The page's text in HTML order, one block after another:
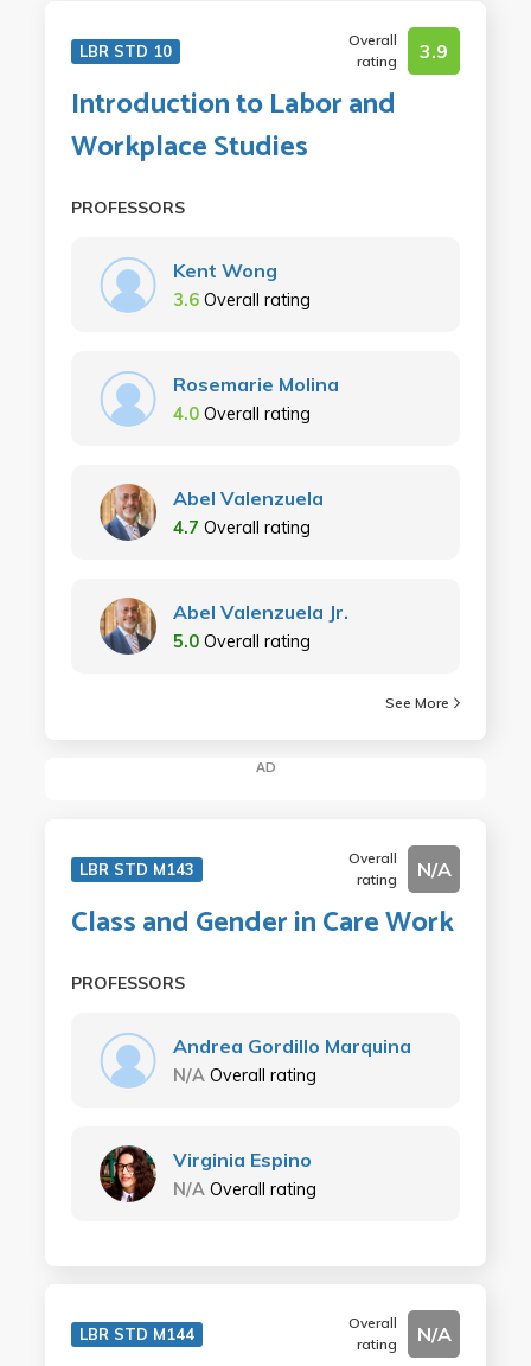
LBR STD 10
Overall
rating
3.9
Introduction to Labor and
Workplace Studies
PROFESSORS
Kent Wong
3.6 Overall rating
Rosemarie Molina
4.0 Overall rating
Abel Valenzuela
4.7 Overall rating
Abel Valenzuela Jr.
5.0 Overall rating
See More
AD
LBR STD M143
Overall
rating
N/A
Class and Gender in Care Work
PROFESSORS
Andrea Gordillo Marquina
N/A Overall rating
Virginia Espino
N/A Overall rating
LBR STD M144
Overall
rating
N/A